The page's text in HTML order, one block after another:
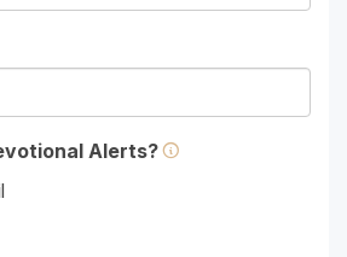
Alerts?